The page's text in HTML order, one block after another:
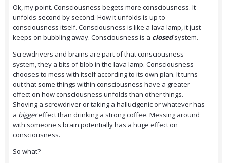
Ok, my point. Consciousness begets more consciousness. It
unfolds second by second. How it unfolds is up to
consciousness itself. Consciousness is like a lava lamp, it just
keeps on bubbling away. Consciousness is a closed system.
Screwdrivers and brains are part of that consciousness
system, they a bits of blob in the lava lamp. Consciousness
chooses to mess with itself according to its own plan. It turns
out that some things within consciousness have a greater
effect on how consciousness unfolds than other things.
Shoving a screwdriver or taking a hallucigenic or whatever has
a biggereffect than drinking a strong coffee. Messing around
with someone's brain potentially has a huge effect on
consciousness.
So what?